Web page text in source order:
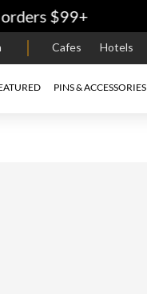
$99+
Cafes Hotels
PINS & ACCESSORIES